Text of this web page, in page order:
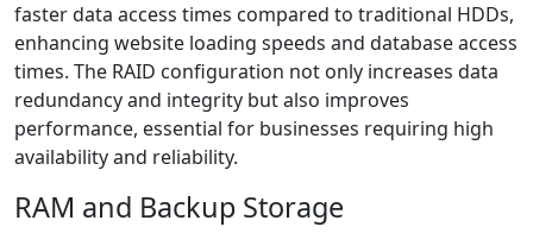
faster data access times compared to traditional HDDs,
enhancing website loading speeds and database access
times. The RAID configuration not only increases data
redundancy and integrity but also improves
performance, essential for businesses requiring high
availability and reliability.
RAM and Backup Storage